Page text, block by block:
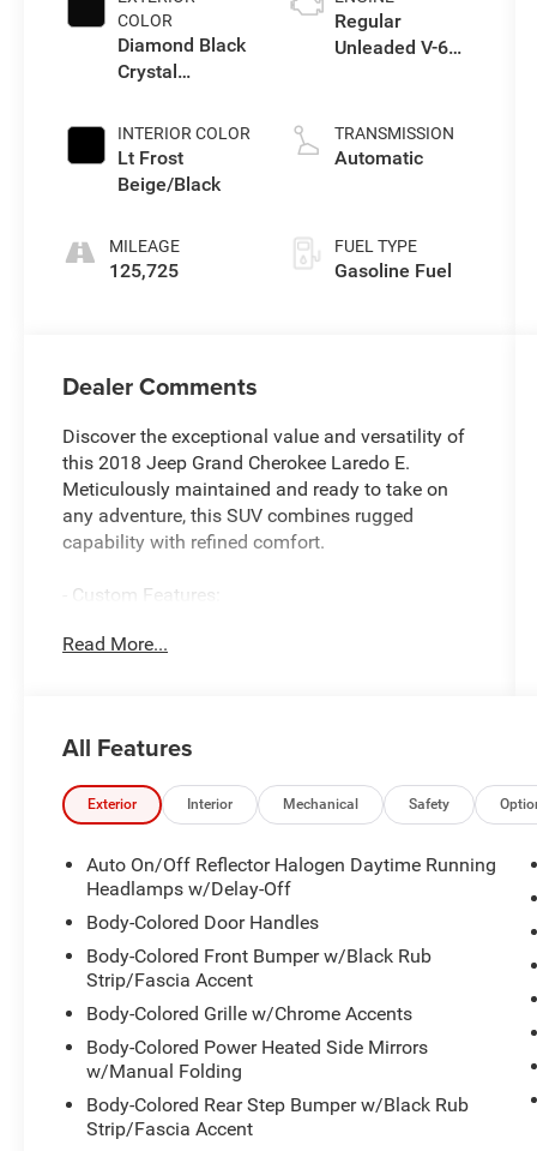
COLOR
Diamond Black
Crystal
INTERIOR COLOR
Lt Frost
Beige/Black
MILEAGE
125,725
Regular
Unleaded V-6
TRANSMISSION
Automatic
FUEL TYPE
Gasoline Fuel
Dealer Comments
Discover the exceptional value and versatility of
this 2018 Jeep Grand Cherokee Laredo E.
Meticulously maintained and ready to take on
any adventure, this SUV combines rugged
capability with refined comfort.
- Custom Features:
- ALL WEATHER TRAIL RATED PACKAGE
both function and style. The included Quick
Order Package adds convenience features like
SiriusXM Satellite Radio, power seating, and a
Rated Package takes this Jeep's off-road
prowess to the next level with skid plates, tow
hooks, and the Selec-Terrain system.
Beyond the premium packages, this Grand
Cherokee is loaded with desirable amenities.
Enjoy the comfort of heated front seats, the
convenience of remote start, and the confidence
of a rearview camera. Connect your smartphone
seamlessly with Apple CarPlay and Android
Auto. Stay safe with advanced driver assistance
Read More...
All Features
Exterior Interior Mechanical Safety
Auto On/Off Reflector Halogen Daytime Running
Headlamps w/Delay-Off
Body-Colored Door Handles
Body-Colored Front Bumper w/Black Rub
Strip/Fascia Accent
Body-Colored Grille w/Chrome Accents
Body-Colored Power Heated Side Mirrors
w/Manual Folding
Body-Colored Rear Step Bumper w/Black Rub
Strip/Fascia Accent